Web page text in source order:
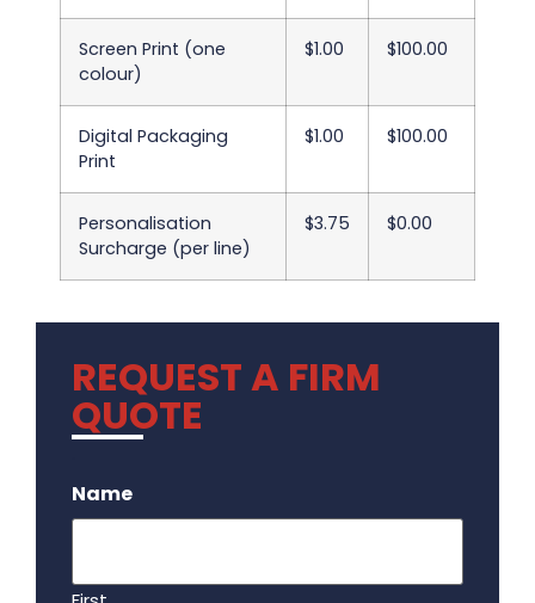
Screen Print (one
colour)
$1.00 $100.00
Digital Packaging
Print
$1.00 $100.00
Personalisation
Surcharge (per line)
$3.75 $0.00
REQUEST A FIRM
QUOTE
Name